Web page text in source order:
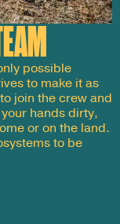
possible
to make it as
join the crew and
hands dirty,
or on the land.
to be